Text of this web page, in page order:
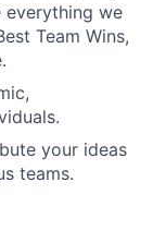
everything we
Team Wins,
your ideas
teams.